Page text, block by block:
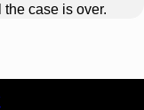
case is over.